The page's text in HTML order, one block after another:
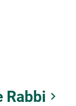
Rabbi keyboard_arrow_right